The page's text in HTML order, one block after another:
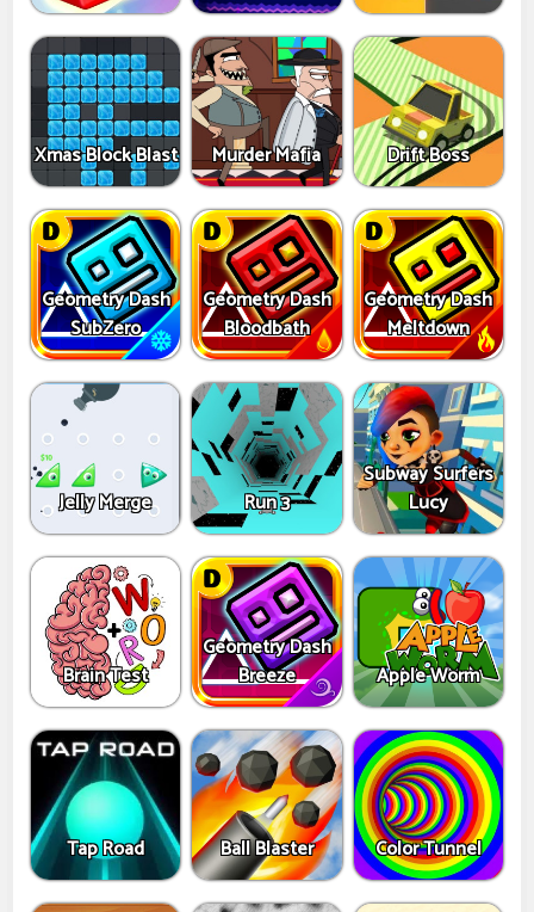
Xmas Block Blast Murder Mafia Drift Boss
Geometry Dash
SubZero
Geometry Dash
Bloodbath
Geometry Dash
Meltdown
Jelly Merge Run 3
Subway Surfers
Lucy
Brain Test
Geometry Dash
Breeze
Apple Worm
Tap Road Ball Blaster Color Tunnel